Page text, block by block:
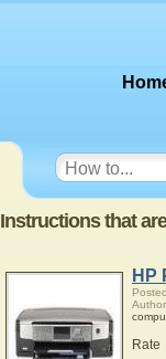
Instructions that
HP
Rate